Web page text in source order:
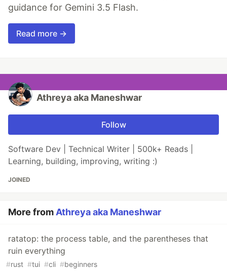
guidance for Gemini 3.5 Flash.
Read more →
Athreya aka Maneshwar
Follow
Software Dev | Technical Writer | 500k+ Reads |
Learning, building, improving, writing :)
JOINED
More from Athreya aka Maneshwar
ratatop: the process table, and the parentheses that
ruin everything
#rust #tui #cli #beginners